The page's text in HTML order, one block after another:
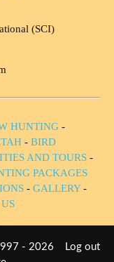
(SCI)
HUNTING -
- BIRD
AND TOURS -
PACKAGES
- GALLERY-
- 2026
Log out